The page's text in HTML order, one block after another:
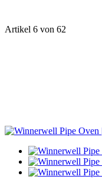
Artikel 6 von 62